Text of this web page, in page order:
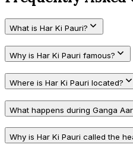
What is Har Ki Pauri?
Why is Har Ki Pauri famous?
Where is Har Ki Pauri located?
What happens during Ganga
Why is Har Ki Pauri called the